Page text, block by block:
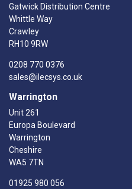
Gatwick Distribution Centre
Whittle Way
Crawley
RH10 9RW
0208 770 0376
sales@ilecsys.co.uk
Warrington
Unit 261
Europa Boulevard
Warrington
Cheshire
WA5 7TN
01925 980 056